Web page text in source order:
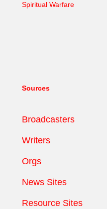
Spiritual Warfare
Sources
Broadcasters
Writers
Orgs
News Sites
Resource Sites